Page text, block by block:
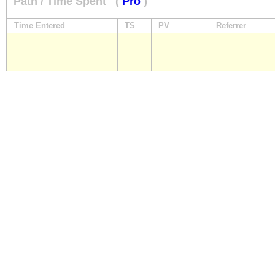
Time Entered TS PV Referrer